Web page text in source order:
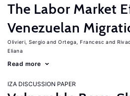
The Labor Market
Venezuelan
Olivieri, Sergio Ortega, Francesc
Eliana
Read more
IZA DISCUSSION PAPER